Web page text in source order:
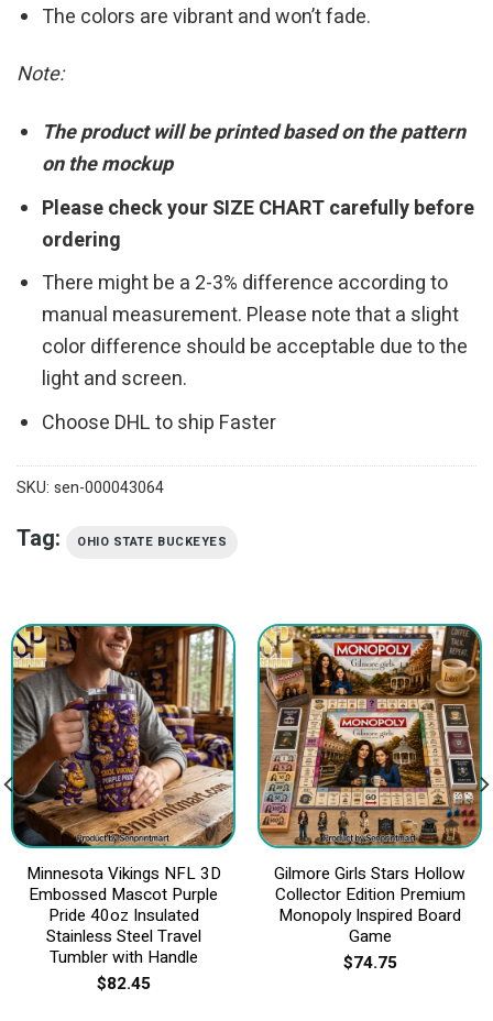
The colors are vibrant and won’t fade.
Note:
The product will be printed based on the pattern
on the mockup
Please check your SIZE CHART carefully before
ordering
There might be a 2-3% difference according to
manual measurement. Please note that a slight
color difference should be acceptable due to the
light and screen.
Choose DHL to ship Faster
SKU: sen-000043064
Tag: OHIO STATE BUCKEYES
Minnesota Vikings NFL 3D
Embossed Mascot Purple
Pride 40oz Insulated
Stainless Steel Travel
Tumbler with Handle
$82.45
Gilmore Girls Stars Hollow
Collector Edition Premium
Monopoly Inspired Board
Game
$74.75